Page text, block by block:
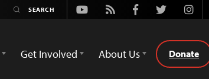
Youtube
Rss FacebookTwitter
Get Involved About Us Donate